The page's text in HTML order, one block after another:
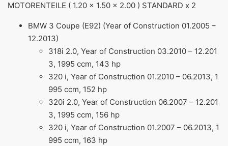
MOTORENTEILE ( 1.20 x 1.50 x 2.00 ) STANDARD x 2
BMW 3 Coupe (E92) (Year of Construction 01.2005 –
12.2013)
318i 2.0, Year of Construction 03.2010 – 12.201
3, 1995 ccm, 143 hp
320 i, Year of Construction 01.2010 – 06.2013, 1
995 ccm, 152 hp
320i 2.0, Year of Construction 06.2007 – 12.201
3, 1995 ccm, 156 hp
320 i, Year of Construction 01.2007 – 06.2013, 1
995 ccm, 163 hp